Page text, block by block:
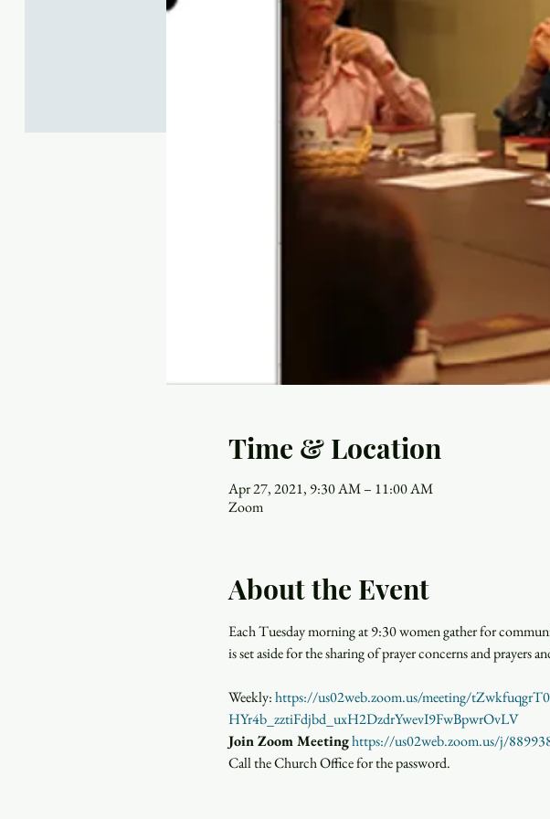
Time & Location
Apr 27, 2021, 9:30 AM – 11:00 AM
Zoom
About the Event
Each Tuesday morning at 9:30 women gather for
is set aside for the sharing of prayer concerns and
Weekly: https://us02web.zoom.us/meeting/
HYr4b_zztiFdjbd_uxH2DzdrYwevI9FwBpwrOvLV
Join Zoom Meetinghttps://us02web.zoom.us/j/
Call the Church Office for the password.